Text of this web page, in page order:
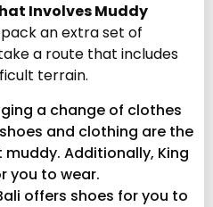
Involves Muddy
an extra set of
a route that includes
terrain.
a change of clothes
and clothing are the
Additionally, King
you to wear.
offers shoes for you to